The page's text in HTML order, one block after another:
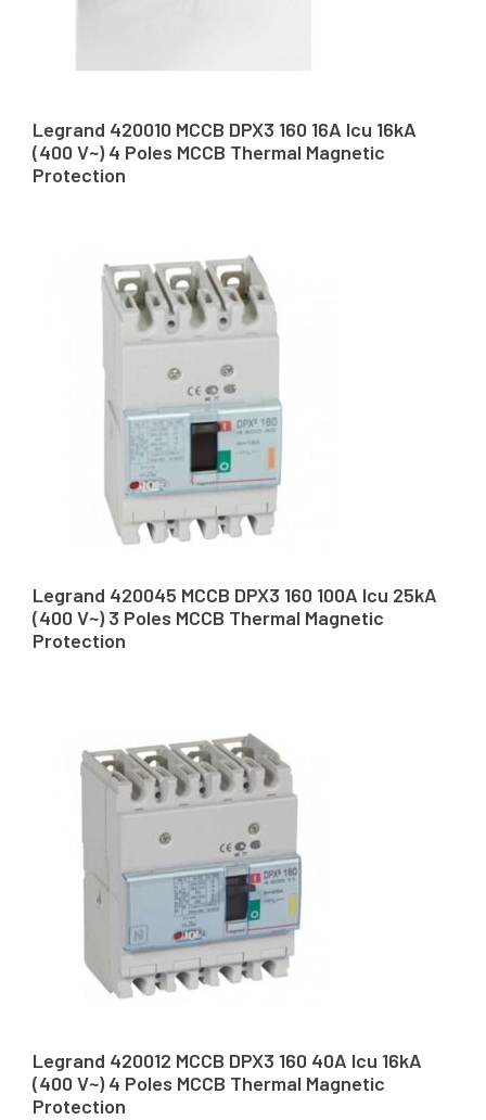
Legrand 420010 MCCB DPX3 160 16A Icu 16kA
(400 V~) 4 Poles MCCB Thermal Magnetic
Protection
Legrand 420045 MCCB DPX3 160 100A Icu 25kA
(400 V~) 3 Poles MCCB Thermal Magnetic
Protection
Legrand 420012 MCCB DPX3 160 40A Icu 16kA
(400 V~) 4 Poles MCCB Thermal Magnetic
Protection